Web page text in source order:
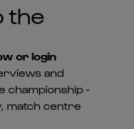
the
or login
and
championship -
match centre